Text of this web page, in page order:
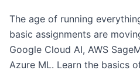
The age of running
basic assignments are
Google Cloud AI, AWS
Azure ML. Learn the basics